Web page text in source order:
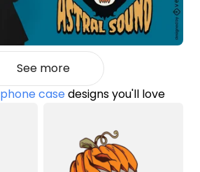
See more
phone casedesigns you'll love